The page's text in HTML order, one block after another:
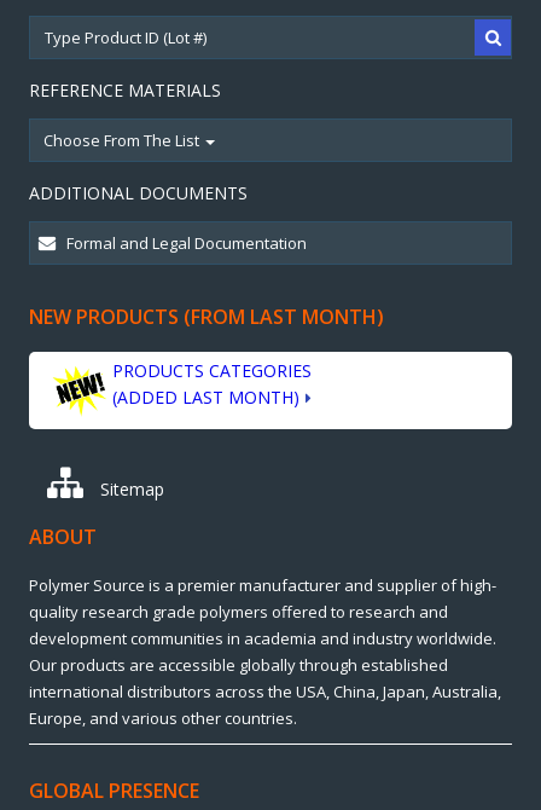
REFERENCE MATERIALS
Choose From The List
ADDITIONAL DOCUMENTS
NEW PRODUCTS (FROM LAST MONTH)
PRODUCTS CATEGORIES
(ADDED LAST MONTH)
Sitemap
ABOUT
Polymer Source is a premier manufacturer and supplier of high-
quality research grade polymers offered to research and
development communities in academia and industry worldwide.
Our products are accessible globally through established
international distributors across the USA, China, Japan, Australia,
Europe, and various other countries.
GLOBAL PRESENCE